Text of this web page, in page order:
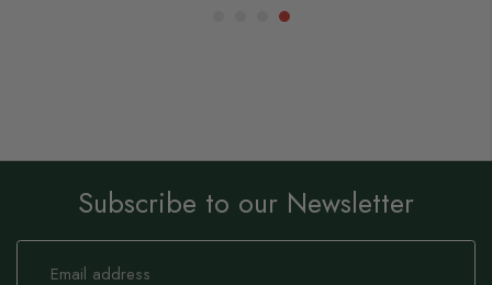
Subscribe to our Newsletter
Sign